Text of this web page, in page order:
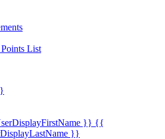
List
}} {{
}}